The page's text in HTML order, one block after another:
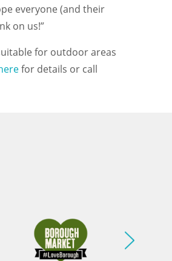
everyone (and their
on us!”
for outdoor areas
for details or call